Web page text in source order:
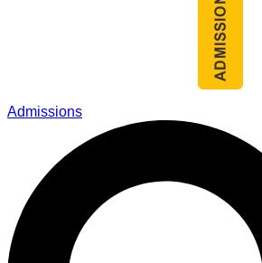
Admissions